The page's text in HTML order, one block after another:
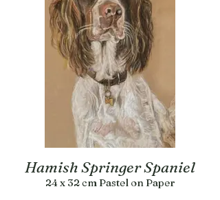
Hamish Springer Spaniel
24 x 32 cm Pastel on Paper